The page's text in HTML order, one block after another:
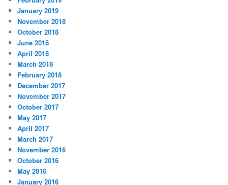
January 2019
November 2018
October 2018
June 2018
April 2018
March 2018
February 2018
December 2017
November 2017
October 2017
May 2017
April 2017
March 2017
November 2016
October 2016
May 2016
January 2016